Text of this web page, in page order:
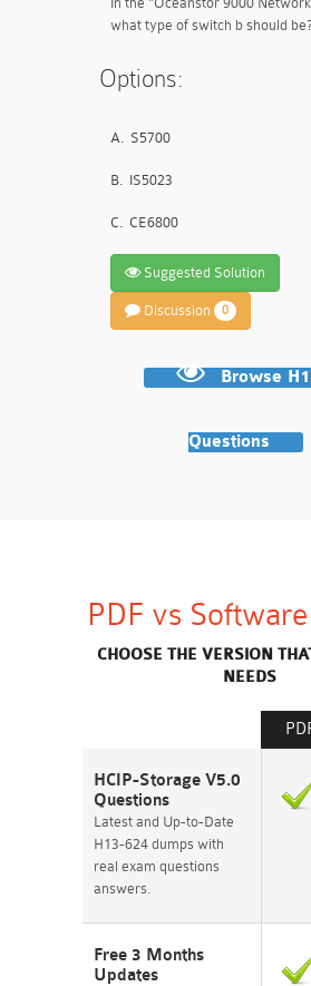
what type of switch b should
Options:
A. S5700
B. IS5023
C. CE6800
Suggested Solution
Discussion 0
Browse
Questions
PDF vs
CHOOSE THE VERSION
NEEDS
HCIP-Storage V5.0
Questions
Latest and Up-to-Date
H13-624 dumps with
real exam questions
answers.
Free 3 Months
Updates